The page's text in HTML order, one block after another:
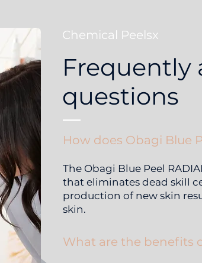
Chemical Peelsx
Frequently
questions
How does Obagi Blue
The Obagi Blue Peel
that eliminates dead skill
production of new skin
skin.
What are the benefits